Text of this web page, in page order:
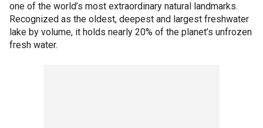
one of the world’s most extraordinary natural landmarks.
Recognized as the oldest, deepest and largest freshwater
lake by volume, it holds nearly 20% of the planet’s unfrozen
fresh water.